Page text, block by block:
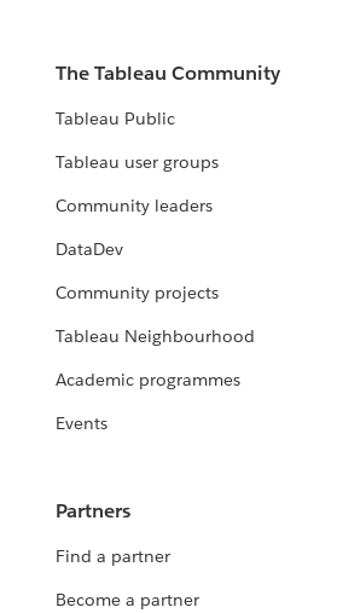
The Tableau Community
Tableau Public
Tableau user groups
Community leaders
DataDev
Community projects
Tableau Neighbourhood
Academic programmes
Events
Partners
Find a partner
Become a partner